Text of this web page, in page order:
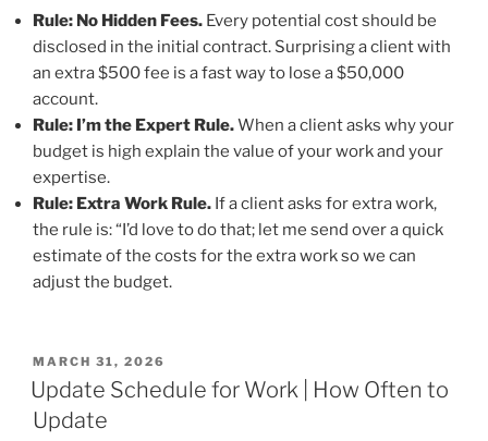
Rule: No Hidden Fees. Every potential cost should be
disclosed in the initial contract. Surprising a client with
an extra $500 fee is a fast way to lose a $50,000
account.
Rule: I’m the Expert Rule.When a client asks why your
budget is high explain the value of your work and your
expertise.
Rule: Extra Work Rule. If a client asks for extra work,
the rule is: “I’d love to do that; let me send over a quick
estimate of the costs for the extra work so we can
adjust the budget.
POSTED
ON
MARCH 31, 2026
Update Schedule for Work | How Often to
Update